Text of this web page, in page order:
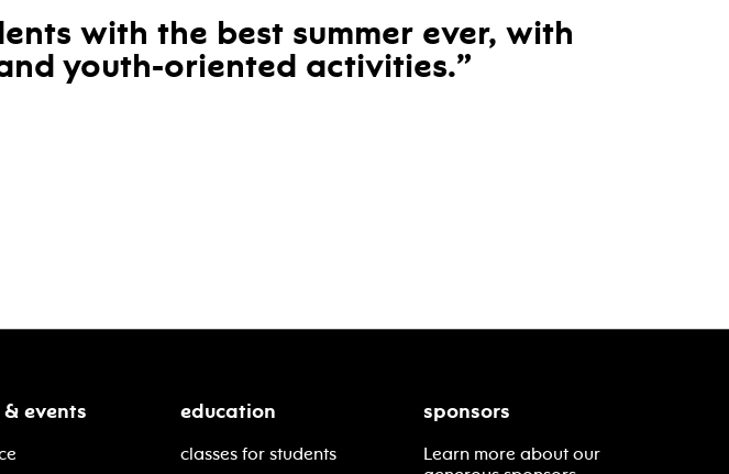
with the best summer ever, with
youth-oriented activities.
events education
classes for students
sponsors
Learn more about our